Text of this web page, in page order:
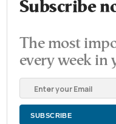
Subscribe
The most
every week in